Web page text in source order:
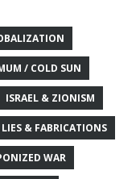
/ COLD SUN
ISRAEL & ZIONISM
& FABRICATIONS
WAR